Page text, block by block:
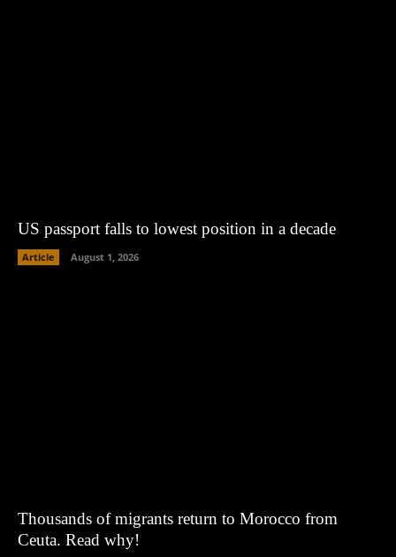
US passport falls to lowest position in a decade
Article August 1, 2026
Thousands of migrants return to Morocco from
Ceuta. Read why!